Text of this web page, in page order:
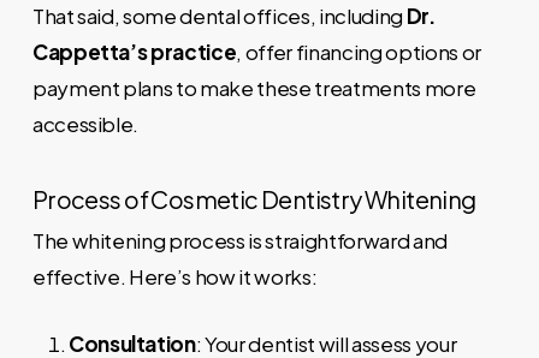
That said, some dental offices, including Dr.
Cappetta’s practice, offer financing options or
payment plans to make these treatments more
accessible.
Process of Cosmetic Dentistry Whitening
The whitening process is straightforward and
effective. Here’s how it works:
Consultation: Your dentist will assess your